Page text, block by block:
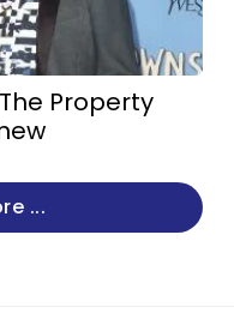
Property
...